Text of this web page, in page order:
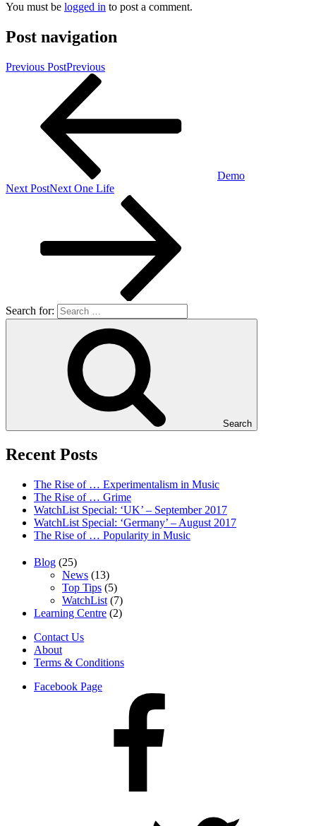
You must be logged in to post a comment.
Post navigation
Previous PostPrevious
Demo
Next PostNext One Life
Search for:
Search
Recent Posts
The Rise of … Experimentalism in Music
The Rise of … Grime
WatchList Special: ‘UK’ – September 2017
WatchList Special: ‘Germany’ – August 2017
The Rise of … Popularity in Music
Blog (25)
News (13)
Top Tips (5)
WatchList (7)
Learning Centre (2)
Contact Us
About
Terms & Conditions
Facebook Page